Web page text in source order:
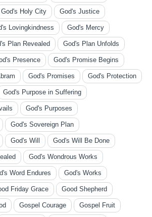
God's Holy City God's Justice
Lovingkindness God's Mercy
Plan Revealed God's Plan Unfolds
Presence God's Promise Begins
God's Promises God's Protection
God's Purpose in Suffering
God's Purposes
God's Sovereign Plan
God's Will God's Will Be Done
God's Wondrous Works
Word Endures God's Works
Friday Grace Good Shepherd
Gospel Courage Gospel Fruit